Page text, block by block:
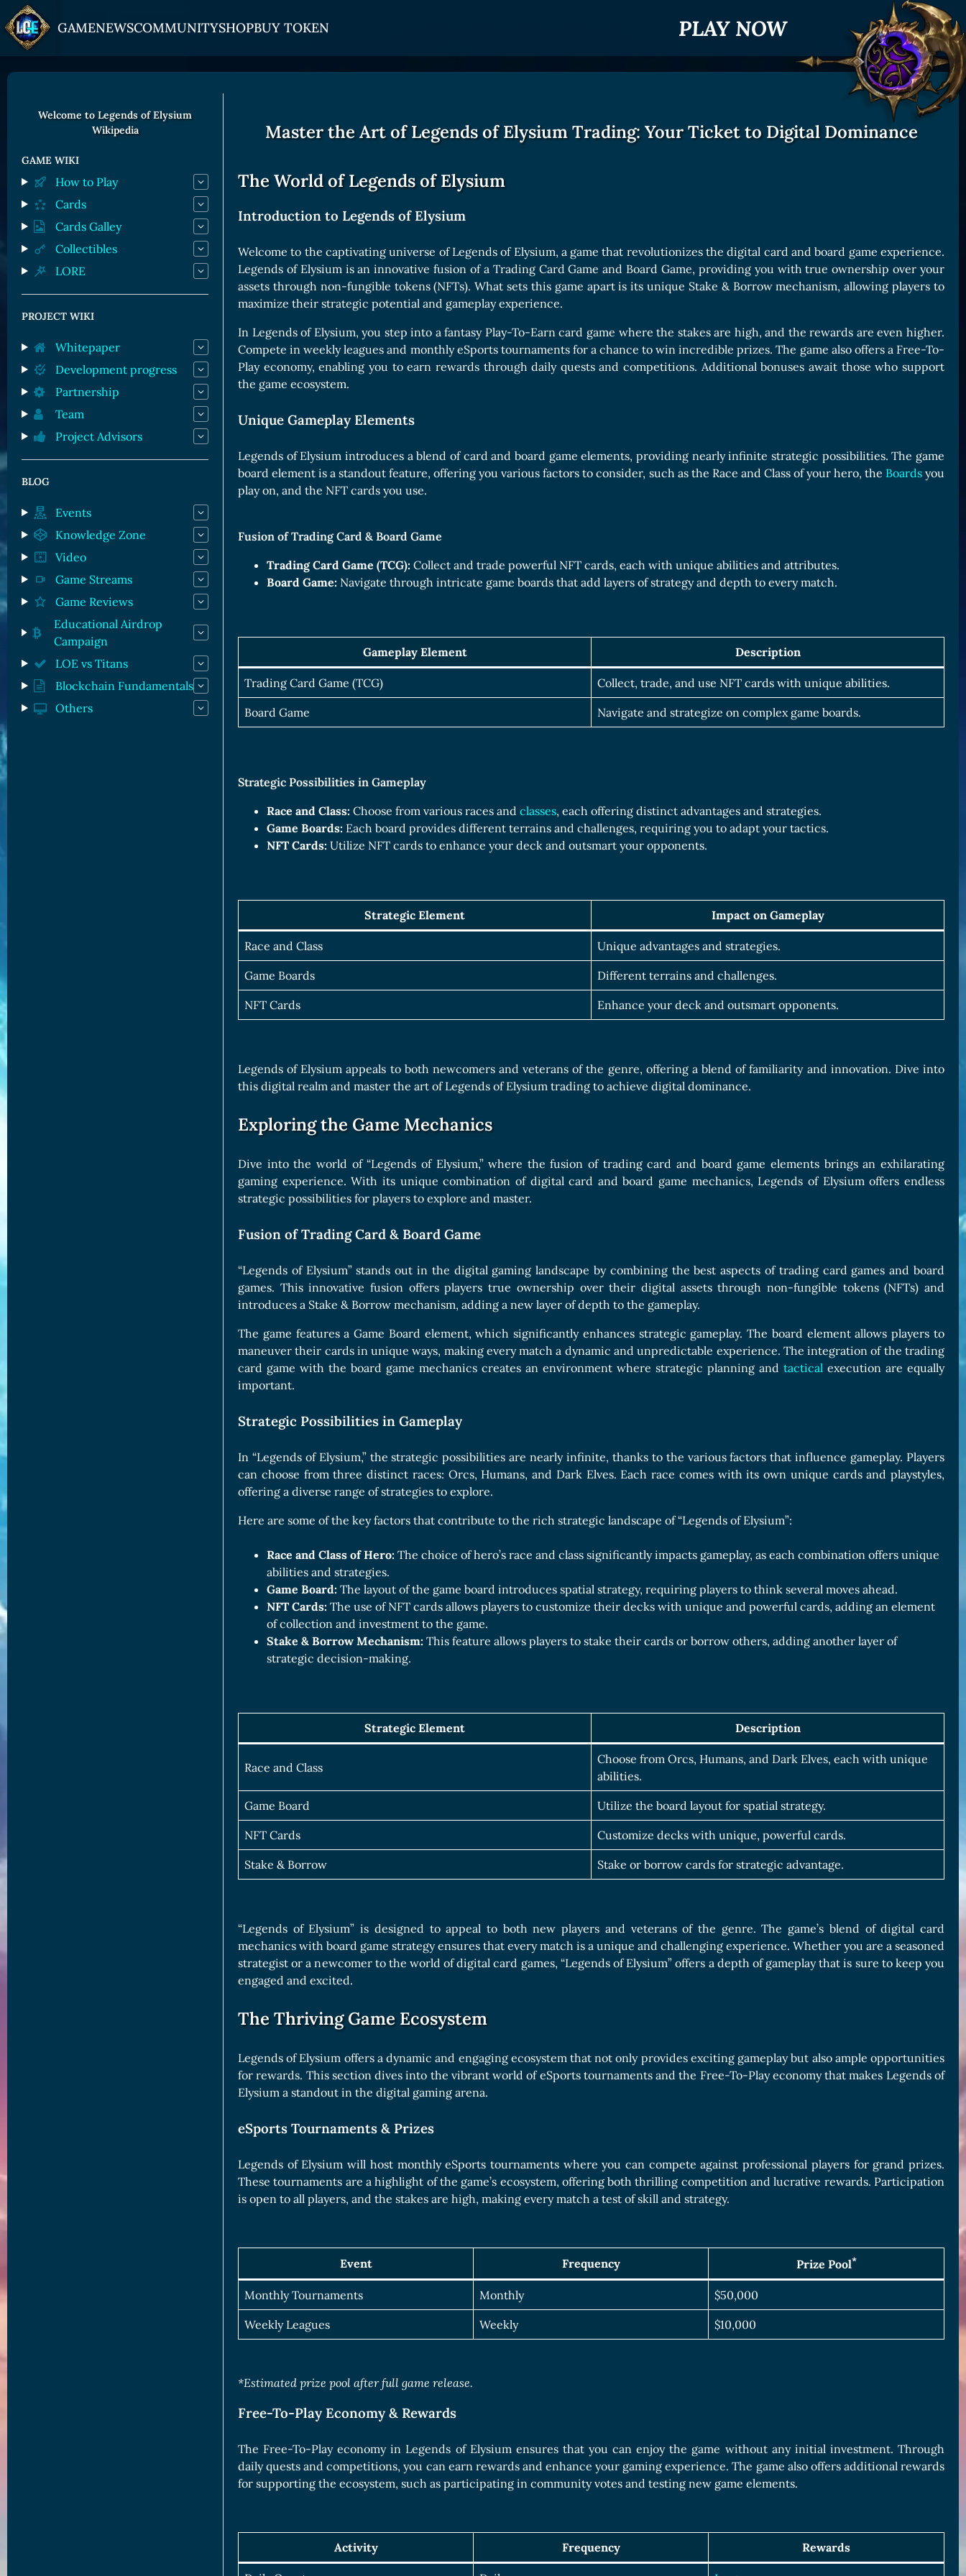
GAME
HOW TO PLAY
Overview
Game Mechanics
Races and Classess
Lands
Game Board
Card Rarity
Card Triggers
CARDS GALLERY
Human Cards
Dark Elf Cards
Orc Cards
Entropy Cards
Avatars Collection
Card Backs Collection
Boards Collection
NEWSCOMMUNITY
JOIN US
Discord
YouTube
Ambassador Program
SHOPBUY TOKEN
GET ON
Bitpanda
Uniswap
Claim LOE
PLAY NOW
Master the Art of Legends of Elysium Trading: Your Ticket to Digital Dominance
The World of Legends of Elysium
Introduction to Legends of Elysium
Welcome to the captivating universe of Legends of Elysium, a game that revolutionizes the digital card and board game experience.
Legends of Elysium is an innovative fusion of a Trading Card Game and Board Game, providing you with true ownership over your
assets through non-fungible tokens (NFTs). What sets this game apart is its unique Stake & Borrow mechanism, allowing players to
maximize their strategic potential and gameplay experience.
In Legends of Elysium, you step into a fantasy Play-To-Earn card game where the stakes are high, and the rewards are even higher.
Compete in weekly leagues and monthly eSports tournaments for a chance to win incredible prizes. The game also offers a Free-To-
Play economy, enabling you to earn rewards through daily quests and competitions. Additional bonuses await those who support
the game ecosystem.
Unique Gameplay Elements
Legends of Elysium introduces a blend of card and board game elements, providing nearly infinite strategic possibilities. The game
board element is a standout feature, offering you various factors to consider, such as the Race and Class of your hero, the Boardsyou
play on, and the NFT cards you use.
Fusion of Trading Card & Board Game
Trading Card Game (TCG): Collect and trade powerful NFT cards, each with unique abilities and attributes.
Board Game: Navigate through intricate game boards that add layers of strategy and depth to every match.
Gameplay Element Description
Trading Card Game (TCG) Collect, trade, and use NFT cards with unique abilities.
Board Game Navigate and strategize on complex game boards.
Strategic Possibilities in Gameplay
Race and Class: Choose from various races and classes, each offering distinct advantages and strategies.
Game Boards: Each board provides different terrains and challenges, requiring you to adapt your tactics.
NFT Cards: Utilize NFT cards to enhance your deck and outsmart your opponents.
Strategic Element Impact on Gameplay
Race and Class Unique advantages and strategies.
Game Boards Different terrains and challenges.
NFT Cards Enhance your deck and outsmart opponents.
Legends of Elysium appeals to both newcomers and veterans of the genre, offering a blend of familiarity and innovation. Dive into
this digital realm and master the art of Legends of Elysium trading to achieve digital dominance.
Exploring the Game Mechanics
Dive into the world of “Legends of Elysium,” where the fusion of trading card and board game elements brings an exhilarating
gaming experience. With its unique combination of digital card and board game mechanics, Legends of Elysium offers endless
strategic possibilities for players to explore and master.
Fusion of Trading Card & Board Game
“Legends of Elysium” stands out in the digital gaming landscape by combining the best aspects of trading card games and board
games. This innovative fusion offers players true ownership over their digital assets through non-fungible tokens (NFTs) and
introduces a Stake & Borrow mechanism, adding a new layer of depth to the gameplay.
The game features a Game Board element, which significantly enhances strategic gameplay. The board element allows players to
maneuver their cards in unique ways, making every match a dynamic and unpredictable experience. The integration of the trading
card game with the board game mechanics creates an environment where strategic planning and tactical execution are equally
important.
Strategic Possibilities in Gameplay
In “Legends of Elysium,” the strategic possibilities are nearly infinite, thanks to the various factors that influence gameplay. Players
can choose from three distinct races: Orcs, Humans, and Dark Elves. Each race comes with its own unique cards and playstyles,
offering a diverse range of strategies to explore.
Here are some of the key factors that contribute to the rich strategic landscape of “Legends of Elysium”:
Race and Class of Hero: The choice of hero’s race and class significantly impacts gameplay, as each combination offers unique
abilities and strategies.
Game Board: The layout of the game board introduces spatial strategy, requiring players to think several moves ahead.
NFT Cards: The use of NFT cards allows players to customize their decks with unique and powerful cards, adding an element
of collection and investment to the game.
Stake & Borrow Mechanism: This feature allows players to stake their cards or borrow others, adding another layer of
strategic decision-making.
Strategic Element Description
Race and Class
Choose from Orcs, Humans, and Dark Elves, each with unique
abilities.
Game Board Utilize the board layout for spatial strategy.
NFT Cards Customize decks with unique, powerful cards.
Stake & Borrow Stake or borrow cards for strategic advantage.
“Legends of Elysium” is designed to appeal to both new players and veterans of the genre. The game’s blend of digital card
mechanics with board game strategy ensures that every match is a unique and challenging experience. Whether you are a seasoned
strategist or a newcomer to the world of digital card games, “Legends of Elysium” offers a depth of gameplay that is sure to keep you
engaged and excited.
The Thriving Game Ecosystem
Legends of Elysium offers a dynamic and engaging ecosystem that not only provides exciting gameplay but also ample opportunities
for rewards. This section dives into the vibrant world of eSports tournaments and the Free-To-Play economy that makes Legends of
Elysium a standout in the digital gaming arena.
eSports Tournaments & Prizes
Legends of Elysium will host monthly eSports tournaments where you can compete against professional players for grand prizes.
These tournaments are a highlight of the game’s ecosystem, offering both thrilling competition and lucrative rewards. Participation
is open to all players, and the stakes are high, making every match a test of skill and strategy.
Event Frequency Prize Pool*
Monthly Tournaments Monthly $50,000
Weekly Leagues Weekly $10,000
*Estimated prize pool after full game release.
Free-To-Play Economy & Rewards
The Free-To-Play economy in Legends of Elysium ensures that you can enjoy the game without any initial investment. Through
daily quests and competitions, you can earn rewards and enhance your gaming experience. The game also offers additional rewards
for supporting the ecosystem, such as participating in community votes and testing new game elements.
Activity Frequency Rewards
Welcome to Legends of Elysium
Wikipedia
GAME WIKI
How to Play
Cards
Cards Galley
Collectibles
LORE
PROJECT WIKI
Whitepaper
Development progress
Partnership
Team
Project Advisors
BLOG
Events
Knowledge Zone
Video
Game Streams
Game Reviews
Educational Airdrop
Campaign
LOE vs Titans
Blockchain Fundamentals
Others